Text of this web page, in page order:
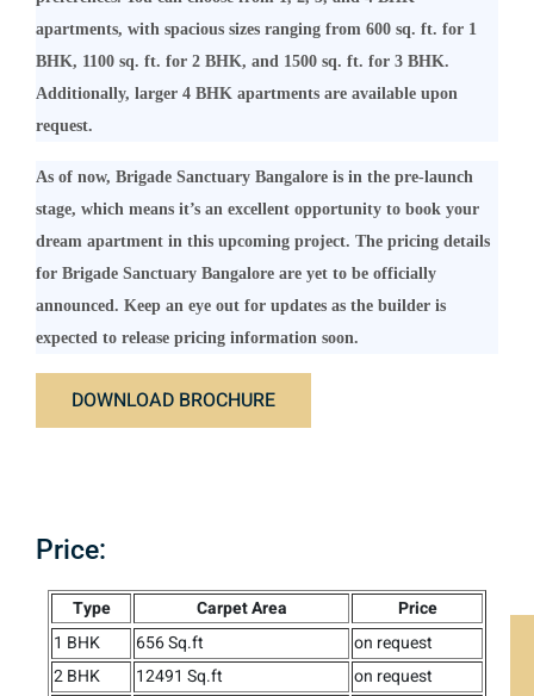
apartments, with spacious sizes ranging from 600 sq. ft. for 1
BHK, 1100 sq. ft. for 2 BHK, and 1500 sq. ft. for 3 BHK.
Additionally, larger 4 BHK apartments are available upon
request.
As of now, Brigade Sanctuary Bangalore is in the pre-launch
stage, which means it’s an excellent opportunity to book your
dream apartment in this upcoming project. The pricing details
for Brigade Sanctuary Bangalore are yet to be officially
announced. Keep an eye out for updates as the builder is
expected to release pricing information soon.
DOWNLOAD BROCHURE
Price:
Type Carpet Area
Price
1 BHK
656 Sq.ft
on request
2 BHK
12491 Sq.ft
on request